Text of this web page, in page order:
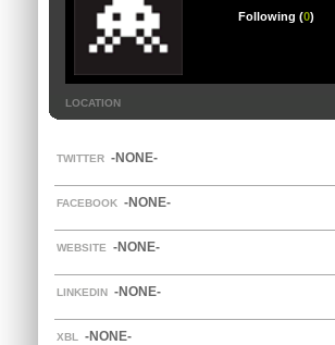
Following (0)
LOCATION
TWITTER -NONE-
FACEBOOK -NONE-
WEBSITE -NONE-
LINKEDIN -NONE-
XBL -NONE-